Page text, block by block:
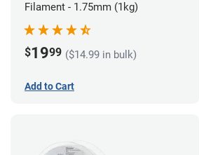
Filament - 1.75mm (1kg)
$1999 ($14.99 in bulk)
Add to Cart